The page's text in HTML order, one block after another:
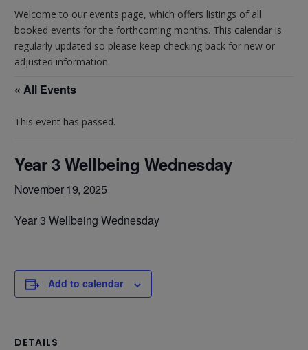
Welcome to our events page, which offers listings of all
booked events for the forthcoming months. This calendar is
regularly updated so please keep checking back for new or
adjusted information.
« All Events
This event has passed.
Year 3 Wellbeing Wednesday
November 19, 2025
Year 3 Wellbeing Wednesday
Add to calendar
DETAILS